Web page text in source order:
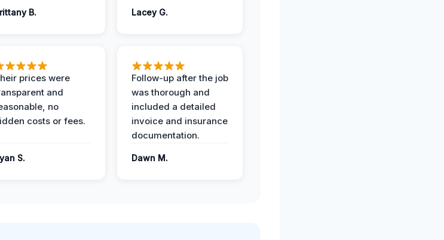
B. Lacey G.
prices were
and
no
costs or fees.
S.
Follow-up after the job
was thorough and
included a detailed
invoice and insurance
documentation.
Dawn M.